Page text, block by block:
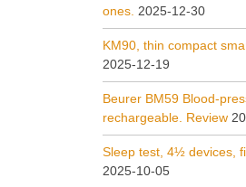
ones. 2025-12-30
KM90, thin compact
2025-12-19
Beurer BM59 Blood-
rechargeable. Review
Sleep test, 4½ devices,
2025-10-05